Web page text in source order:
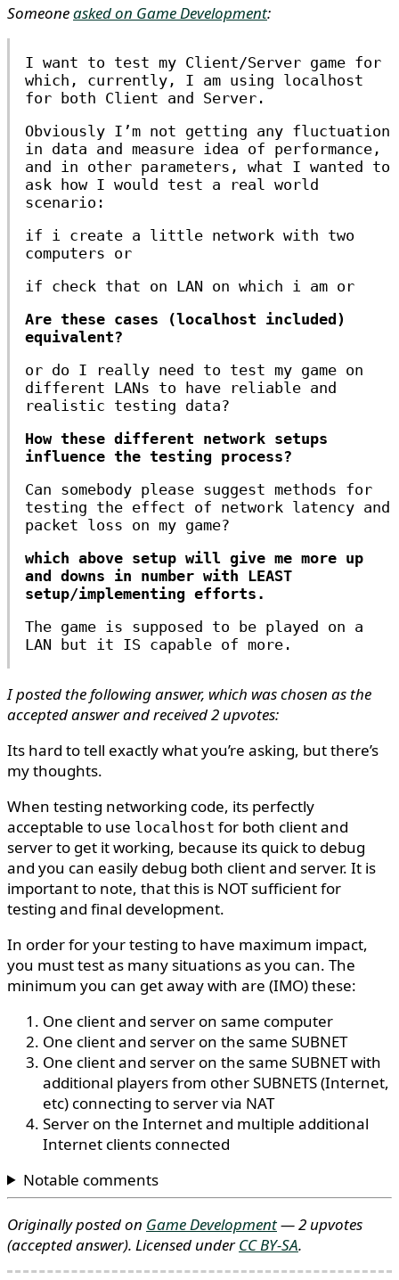
Someoneasked on Game Development:
I want to test my Client/Server game for
which, currently, I am using localhost
for both Client and Server.
Obviously I’m not getting any fluctuation
in data and measure idea of performance,
and in other parameters, what I wanted to
ask how I would test a real world
scenario:
if i create a little network with two
computers or
if check that on LAN on which i am or
Are these cases (localhost included)
equivalent?
or do I really need to test my game on
different LANs to have reliable and
realistic testing data?
How these different network setups
influence the testing process?
Can somebody please suggest methods for
testing the effect of network latency and
packet loss on my game?
which above setup will give me more up
and downs in number with LEAST
setup/implementing efforts.
The game is supposed to be played on a
LAN but it IS capable of more.
I posted the following answer, which was chosen as the
accepted answer and received 2 upvotes:
Its hard to tell exactly what you’re asking, but there’s
my thoughts.
When testing networking code, its perfectly
acceptable to use localhost for both client and
server to get it working, because its quick to debug
and you can easily debug both client and server. It is
important to note, that this is NOT sufficient for
testing and final development.
In order for your testing to have maximum impact,
you must test as many situations as you can. The
minimum you can get away with are (IMO) these:
One client and server on same computer
One client and server on the same SUBNET
One client and server on the same SUBNET with
additional players from other SUBNETS (Internet,
etc) connecting to server via NAT
Server on the Internet and multiple additional
Internet clients connected
Notable comments
Originally posted on Game Development— 2 upvotes
(accepted answer). Licensed underCC BY-SA.